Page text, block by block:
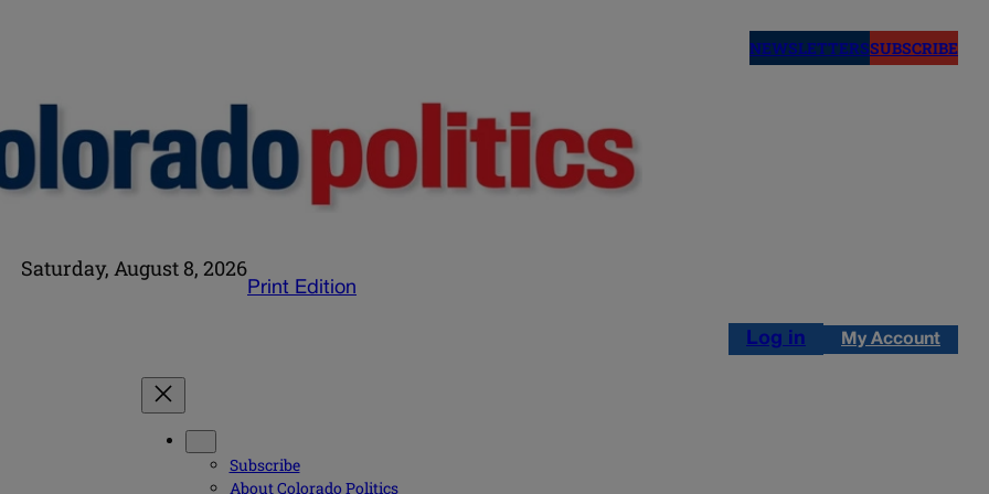
NEWSLETTERSSUBSCRIBE
Saturday, August 8, 2026
Print Edition
Log in My Account
Subscribe
About Colorado Politics